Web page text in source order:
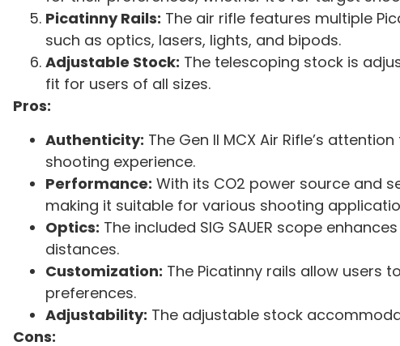
Picatinny Rails: The air rifle features multiple
such as optics, lasers, lights, and bipods.
Adjustable Stock: The telescoping stock is
fit for users of all sizes.
Pros:
Authenticity: The Gen II MCX Air Rifle’s
shooting experience.
Performance: With its CO2 power source and
making it suitable for various shooting
Optics: The included SIG SAUER scope
distances.
Customization: The Picatinny rails allow users
preferences.
Adjustability: The adjustable stock
Cons: